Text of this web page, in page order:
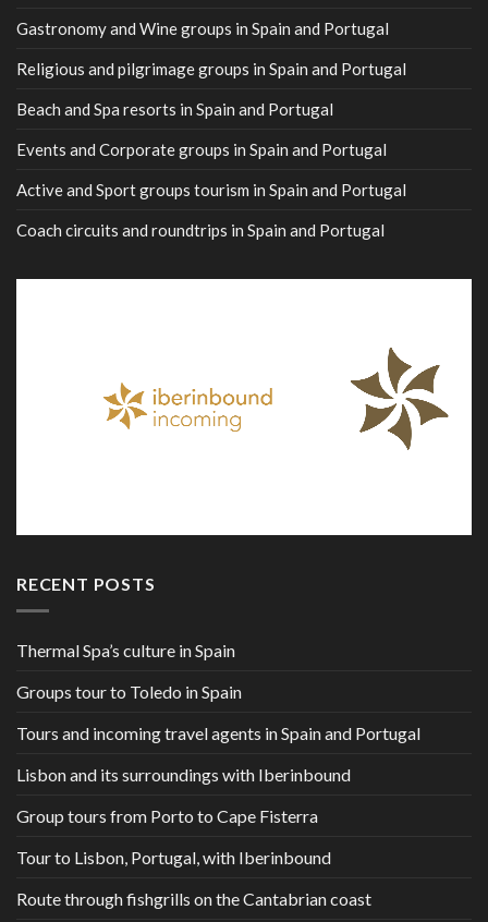
Gastronomy and Wine groups in Spain and Portugal
Religious and pilgrimage groups in Spain and Portugal
Beach and Spa resorts in Spain and Portugal
Events and Corporate groups in Spain and Portugal
Active and Sport groups tourism in Spain and Portugal
Coach circuits and roundtrips in Spain and Portugal
RECENT POSTS
Thermal Spa’s culture in Spain
Groups tour to Toledo in Spain
Tours and incoming travel agents in Spain and Portugal
Lisbon and its surroundings with Iberinbound
Group tours from Porto to Cape Fisterra
Tour to Lisbon, Portugal, with Iberinbound
Route through fishgrills on the Cantabrian coast